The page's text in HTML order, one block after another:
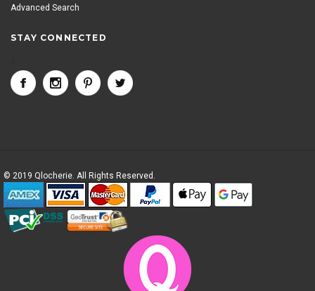
Advanced Search
STAY CONNECTED
© 2019 Qlocherie. All Rights Reserved.